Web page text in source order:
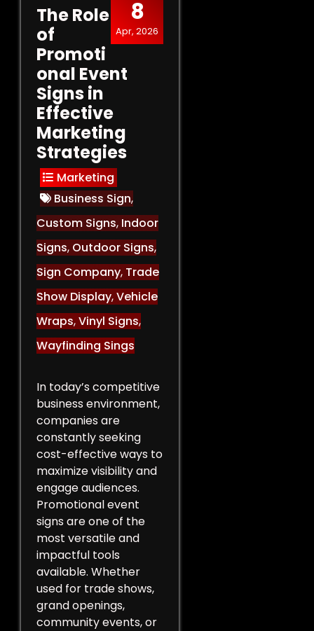
8
Apr, 2026
The Role
of
Promoti
onal Event
Signs in
Effective
Marketing
Strategies
Marketing
Business Sign,
Custom Signs, Indoor
Signs, Outdoor Signs,
Sign Company, Trade
Show Display,Vehicle
Wraps,Vinyl Signs,
Wayfinding Sings
In today’s competitive
business environment,
companies are
constantly seeking
cost-effective ways to
maximize visibility and
engage audiences.
Promotional event
signs are one of the
most versatile and
impactful tools
available. Whether
used for trade shows,
grand openings,
community events, or